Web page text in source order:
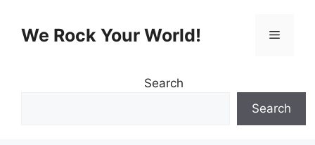
contentWe Rock Your World! Menu
Search
Search